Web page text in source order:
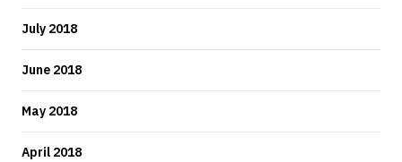
July 2018
June 2018
May 2018
April 2018